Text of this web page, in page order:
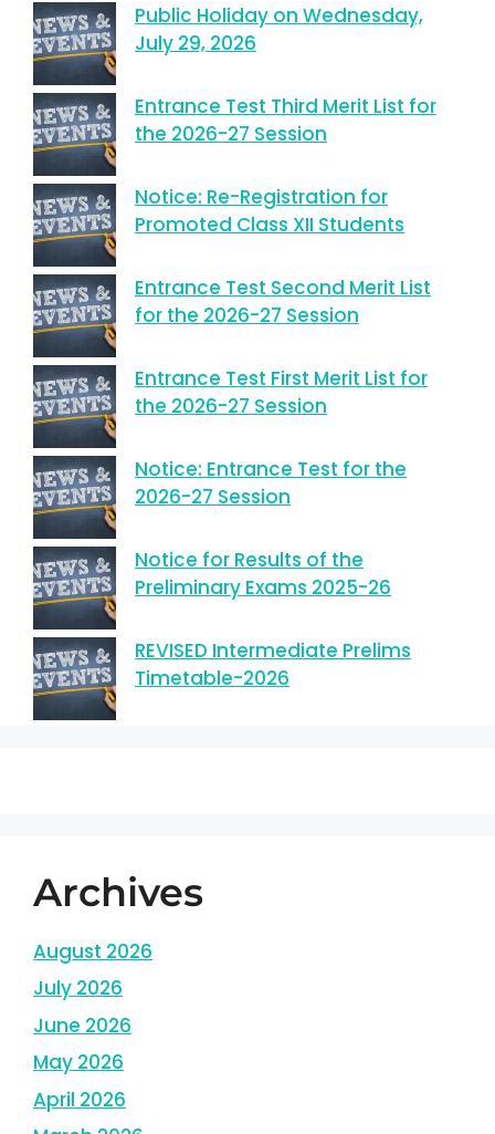
Public Holiday on Wednesday,
July 29, 2026
Entrance Test Third Merit List for
the 2026-27 Session
Notice: Re-Registration for
Promoted Class XII Students
Entrance Test Second Merit List
for the 2026-27 Session
Entrance Test First Merit List for
the 2026-27 Session
Notice: Entrance Test for the
2026-27 Session
Notice for Results of the
Preliminary Exams 2025-26
REVISED Intermediate Prelims
Timetable-2026
Archives
August 2026
July 2026
June 2026
May 2026
April 2026